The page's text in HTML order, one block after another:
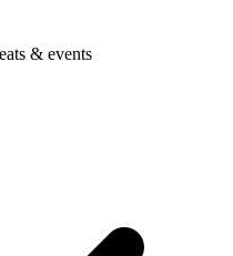
& events